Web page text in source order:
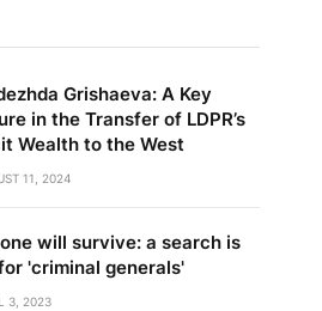
Grishaeva: A Key
in the Transfer of LDPR’s
Wealth to the West
11, 2024
will survive: a search is
'criminal generals'
3, 2023